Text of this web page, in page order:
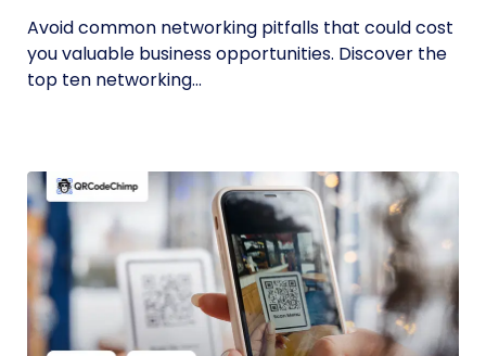
Avoid common networking pitfalls that could cost
you valuable business opportunities. Discover the
top ten networking...